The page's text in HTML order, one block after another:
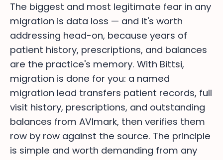
The biggest and most legitimate fear in any
migration is data loss — and it's worth
addressing head-on, because years of
patient history, prescriptions, and balances
are the practice's memory. With Bittsi,
migration is done for you: a named
migration lead transfers patient records, full
visit history, prescriptions, and outstanding
balances from AVImark, then verifies them
row by row against the source. The principle
is simple and worth demanding from any